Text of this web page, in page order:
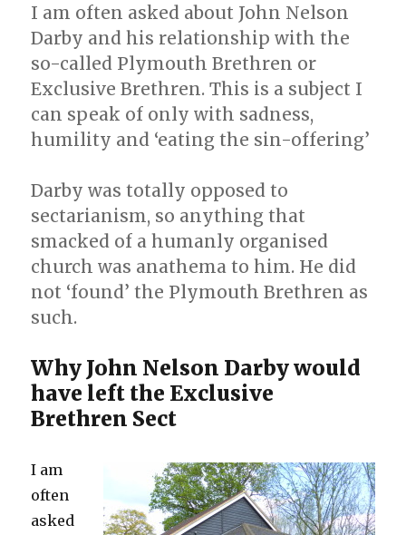
Cross
–
And
the
error
as
to
the
I am often asked about John Nelson
Darby and his relationship with the
so-called Plymouth Brethren or
Exclusive Brethren. This is a subject I
can speak of only with sadness,
humility and ‘eating the sin-offering’
Darby was totally opposed to
sectarianism, so anything that
smacked of a humanly organised
church was anathema to him. He did
not ‘found’ the Plymouth Brethren as
such.
Why John Nelson Darby would
have left the Exclusive
Brethren Sect
I am
often
asked